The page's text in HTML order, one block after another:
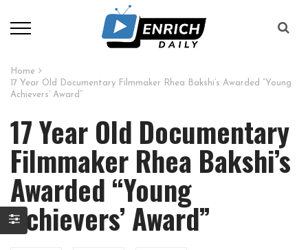
Home
17 Year Old Documentary Filmmaker Rhea Bakshi’s Awarded “Young
Achievers’ Award”
17 Year Old Documentary
Filmmaker Rhea Bakshi’s
Awarded “Young
Achievers’ Award”